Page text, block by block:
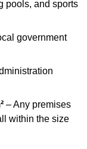
pools, and sports
government
– Any premises
within the size